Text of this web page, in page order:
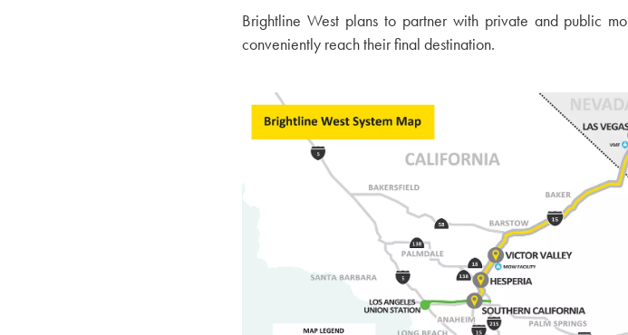
Brightline West plans to partner with private and public
conveniently reach their final destination.